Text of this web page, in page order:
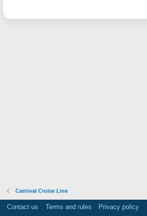
Carnival Cruise Line
Contact us Terms and rules Privacy policy